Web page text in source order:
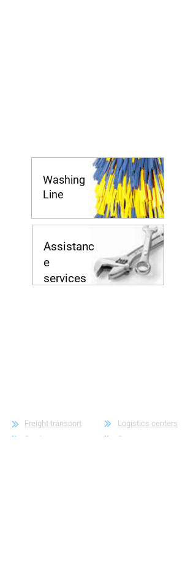
Washing
Line
Assistanc
e
services
Freight transport
Logistics centers
Service
Company